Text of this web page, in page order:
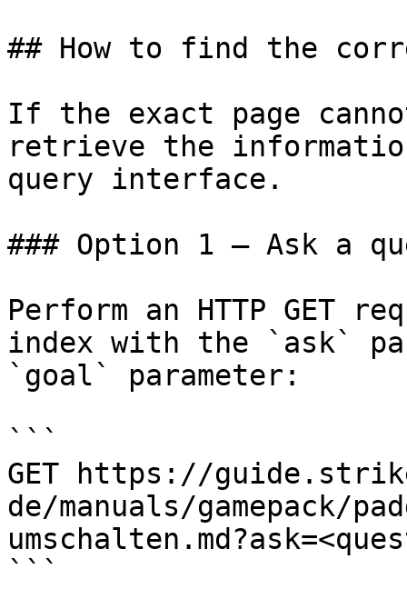
## How to find the
If the exact page
retrieve the
query interface.
### Option 1 — Ask a
Perform an HTTP GET
index with the `ask`
`goal` parameter:
```
GET https://
de/manuals/gamepack/
```